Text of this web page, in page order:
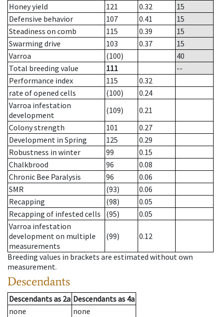
Honey yield
121 0.32
15
Defensive behavior
107 0.41
15
Steadiness on comb
115 0.39
15
Swarming drive
103 0.37
15
Varroa
(100)
40
Total breeding value
111
--
Performance index
115
0.32
rate of opened cells
(100)
0.24
Varroa infestation
development
(109)
0.21
Colony strength
101
0.27
Development in Spring
125
0.29
Robustness in winter
99
0.15
Chalkbrood
96
0.08
Chronic Bee Paralysis
96
0.06
SMR
(93)
0.06
Recapping
(98)
0.05
Recapping of infested cells
(95)
0.05
Varroa infestation
development on multiple
measurements
(99) 0.12
Breeding values in brackets are estimated without own
measurement.
Descendants
Descendantsas 2a Descendantsas 4a
none
none